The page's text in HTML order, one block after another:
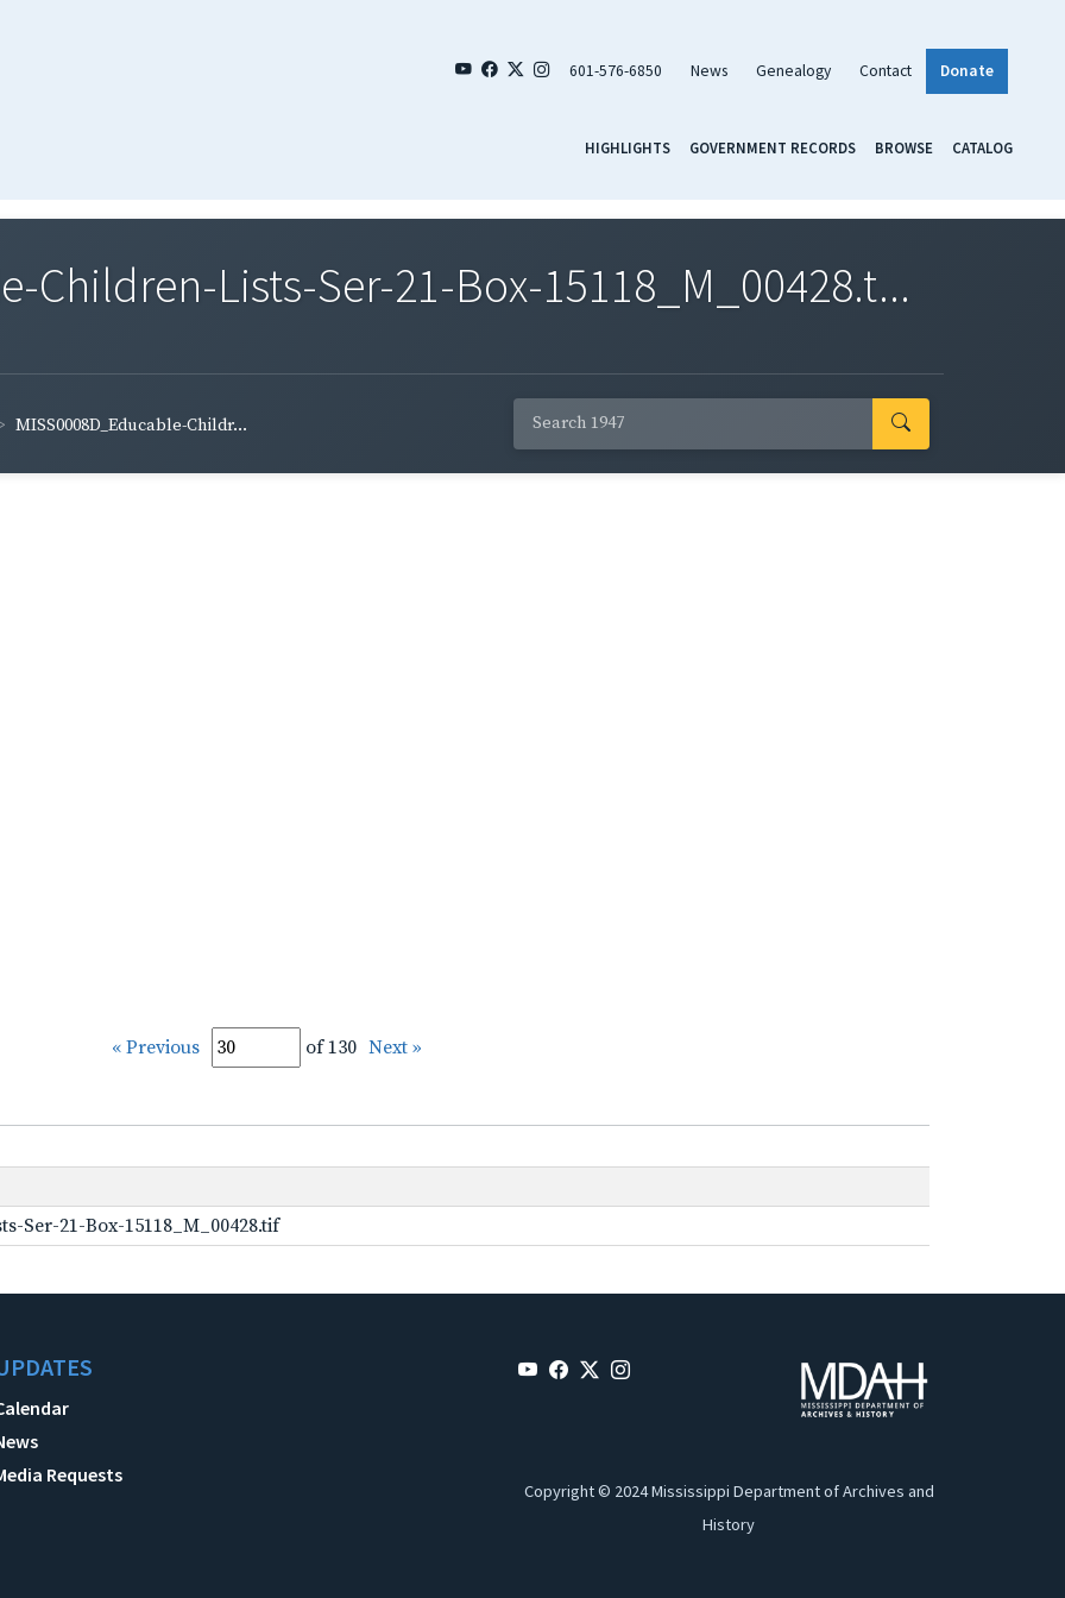
601-576-6850 News Genealogy Contact Donate
HIGHLIGHTS GOVERNMENT RECORDS BROWSE CATALOG
Children-Lists-Ser-21-Box-15118_M_00428.t...
MISS0008D_Educable-Childr...
« Previous of 130 Next »
Ser-21-Box-15118_M_00428.tif
Requests
Copyright © 2024 Mississippi Department of Archives and
History